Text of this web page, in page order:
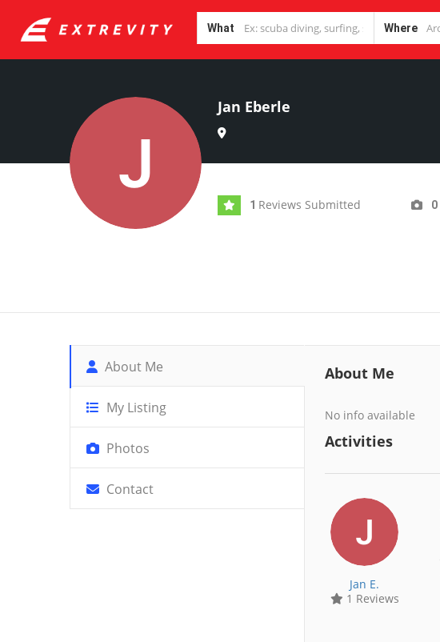
What Where
Jan Eberle
1 Reviews Submitted 0
About Me
My Listing
Photos
Contact
About Me
No info available
Activities
Jan E.
1 Reviews